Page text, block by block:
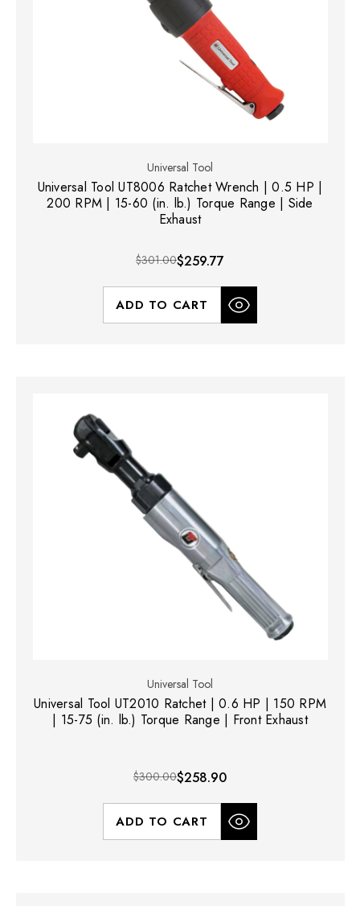
Universal Tool
Universal Tool UT8006 Ratchet Wrench | 0.5 HP |
200 RPM | 15-60 (in. lb.) Torque Range | Side
Exhaust
$301.00$259.77
ADD TO CART
Universal Tool
Universal Tool UT2010 Ratchet | 0.6 HP | 150 RPM
| 15-75 (in. lb.) Torque Range | Front Exhaust
$300.00$258.90
ADD TO CART